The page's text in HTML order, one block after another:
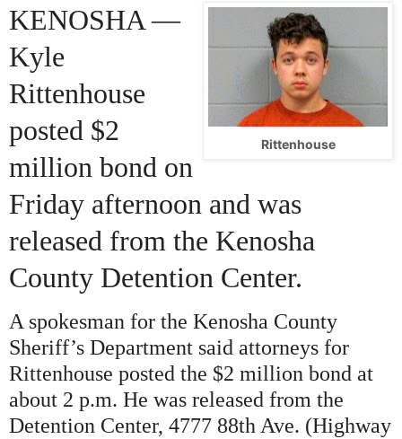
Rittenhouse
KENOSHA —
Kyle
Rittenhouse
posted $2
million bond on
Friday afternoon and was
released from the Kenosha
County Detention Center.
A spokesman for the Kenosha County
Sheriff’s Department said attorneys for
Rittenhouse posted the $2 million bond at
about 2 p.m. He was released from the
Detention Center, 4777 88th Ave. (Highway